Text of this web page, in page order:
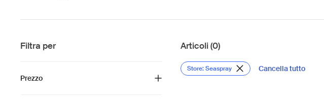
Filtra per
Prezzo
Articoli (0)
Store: Seaspray Cancella tutto